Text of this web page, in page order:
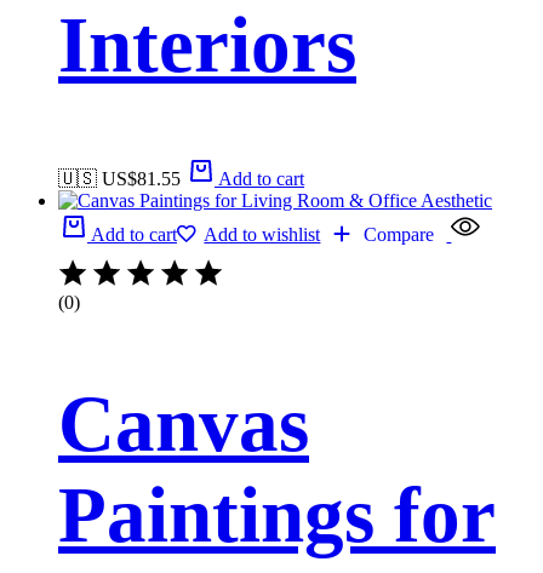
Interiors
🇺🇸 US$81.55 Add to cart
Add to cart Add to wishlist Compare
(0)
Canvas
Paintings for